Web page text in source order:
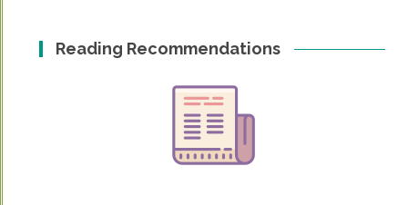
Reading Recommendations